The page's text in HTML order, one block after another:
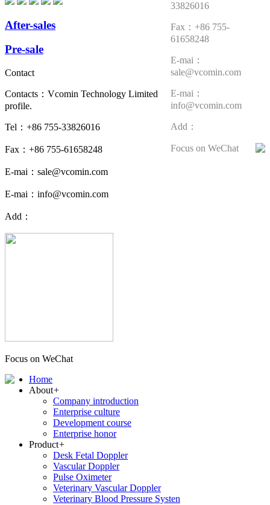
33826016
Fax：+86 755-
61658248
E-mai：
sale@vcomin.com
E-mai：
info@vcomin.com
Add：
Focus on WeChat
After-sales
Pre-sale
Contact
Contacts：Vcomin Technology Limited
profile.
Tel：+86 755-33826016
Fax：+86 755-61658248
E-mai：sale@vcomin.com
E-mai：info@vcomin.com
Add：
Focus on WeChat
Home
About+
Company introduction
Enterprise culture
Development course
Enterprise honor
Product+
Desk Fetal Doppler
Vascular Doppler
Pulse Oximeter
Veterinary Vascular Doppler
Veterinary Blood Pressure Systen